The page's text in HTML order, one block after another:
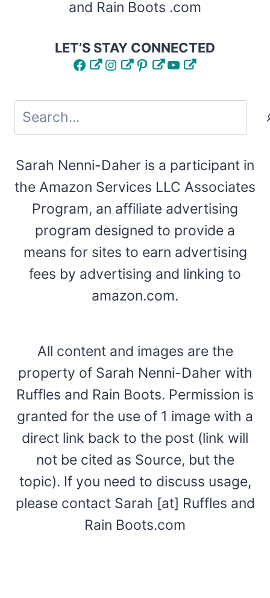
and Rain Boots .com
LET’S STAY CONNECTED
FacebookInstagram
Pinterest
YouTube
Search
Sarah Nenni-Daher is a participant in
the Amazon Services LLC Associates
Program, an affiliate advertising
program designed to provide a
means for sites to earn advertising
fees by advertising and linking to
amazon.com.
All content and images are the
property of Sarah Nenni-Daher with
Ruffles and Rain Boots. Permission is
granted for the use of 1 image with a
direct link back to the post (link will
not be cited as Source, but the
topic). If you need to discuss usage,
please contact Sarah [at] Ruffles and
Rain Boots.com